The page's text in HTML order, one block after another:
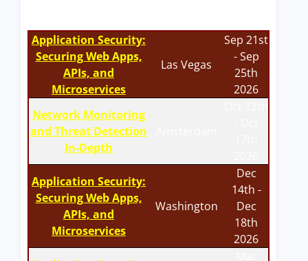
Application Security:
Securing Web Apps,
APIs, and
Microservices
Las Vegas
Sep 21st
- Sep
25th
2026
Network Monitoring
and Threat Detection
In-Depth
Application Security:
Securing Web Apps,
APIs, and
Microservices
Washington
Dec
14th -
Dec
18th
2026